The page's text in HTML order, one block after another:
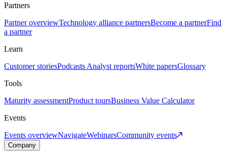
Partners
Partner overviewTechnology alliance partnersBecome a partnerFind
a partner
Learn
Customer storiesPodcasts Analyst reportsWhite papersGlossary
Tools
Maturity assessmentProduct toursBusiness Value Calculator
Events
Events overviewNavigateWebinarsCommunity events
Company